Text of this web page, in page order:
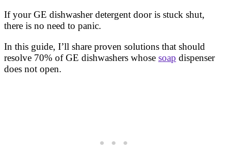
If your GE dishwasher detergent door is stuck shut,
there is no need to panic.
In this guide, I’ll share proven solutions that should
resolve 70% of GE dishwashers whose soap dispenser
does not open.